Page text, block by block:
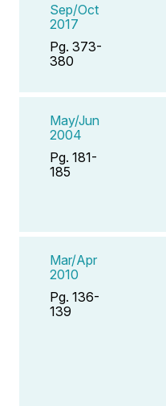
Sep/Oct
2017
Pg. 373-
380
May/Jun
2004
Pg. 181-
185
Mar/Apr
2010
Pg. 136-
139